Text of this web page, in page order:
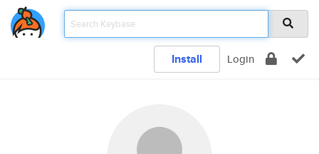
Install Login